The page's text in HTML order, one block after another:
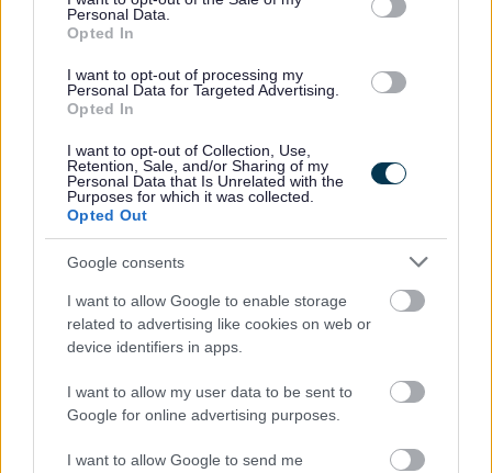
Personal Data.
Opted In
I want to opt-out of processing my
Personal Data for Targeted Advertising.
Opted In
I want to opt-out of Collection, Use,
Retention, Sale, and/or Sharing of my
Personal Data that Is Unrelated with the
Purposes for which it was collected.
Opted Out
Google consents
I want to allow Google to enable storage
related to advertising like cookies on web or
device identifiers in apps.
I want to allow my user data to be sent to
Google for online advertising purposes.
I want to allow Google to send me
work life balance. In addition to this there are also
• Access to the Local Government pension scheme (LGPS)
with an employer’s contribution of at least 19.3% and all
associated benefits
• A minimum of 25 days annual leave, increasing a day
each year up to 35 days as well as 8 fixed public holidays
each year
• Access to employee wellbeing supports including
occupational health & counselling if ever you need help
Now that you have read the role and what we have to
offer, we would love to hear from you. Please use the